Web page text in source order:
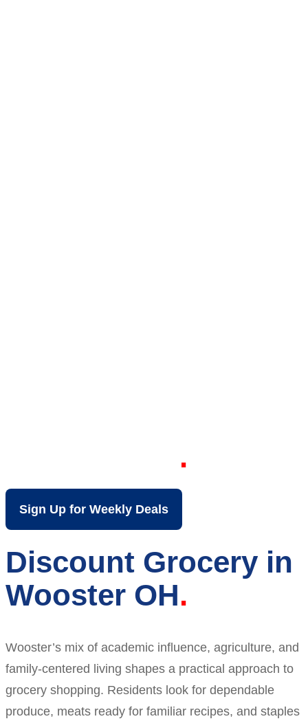
Sign Up for Weekly Deals
Discount Grocery in
Wooster OH
Wooster’s mix of academic influence, agriculture, and
family-centered living shapes a practical approach to
grocery shopping. Residents look for dependable
produce, meats ready for familiar recipes, and staples